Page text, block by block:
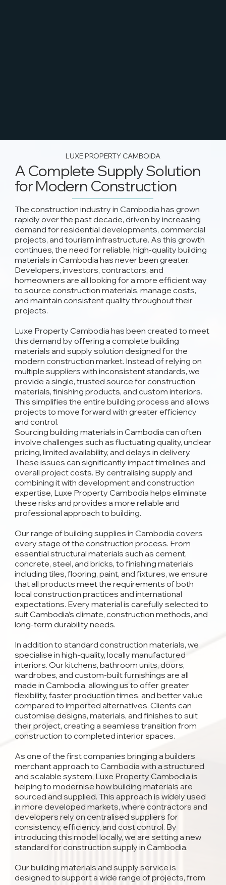
LUXE PROPERTY CAMBOIDA
A Complete Supply Solution
for Modern Construction
The construction industry in Cambodia has grown
rapidly over the past decade, driven by increasing
demand for residential developments, commercial
projects, and tourism infrastructure. As this growth
continues, the need for reliable, high-quality building
materials in Cambodia has never been greater.
Developers, investors, contractors, and
homeowners are all looking for a more efficient way
to source construction materials, manage costs,
and maintain consistent quality throughout their
projects.
Luxe Property Cambodia has been created to meet
this demand by offering a complete building
materials and supply solution designed for the
modern construction market. Instead of relying on
multiple suppliers with inconsistent standards, we
provide a single, trusted source for construction
materials, finishing products, and custom interiors.
This simplifies the entire building process and allows
projects to move forward with greater efficiency
and control.
Sourcing building materials in Cambodia can often
involve challenges such as fluctuating quality, unclear
pricing, limited availability, and delays in delivery.
These issues can significantly impact timelines and
overall project costs. By centralising supply and
combining it with development and construction
expertise, Luxe Property Cambodia helps eliminate
these risks and provides a more reliable and
professional approach to building.
Our range of building supplies in Cambodia covers
every stage of the construction process. From
essential structural materials such as cement,
concrete, steel, and bricks, to finishing materials
including tiles, flooring, paint, and fixtures, we ensure
that all products meet the requirements of both
local construction practices and international
expectations. Every material is carefully selected to
suit Cambodia’s climate, construction methods, and
long-term durability needs.
In addition to standard construction materials, we
specialise in high-quality, locally manufactured
interiors. Our kitchens, bathroom units, doors,
wardrobes, and custom-built furnishings are all
made in Cambodia, allowing us to offer greater
flexibility, faster production times, and better value
compared to imported alternatives. Clients can
customise designs, materials, and finishes to suit
their project, creating a seamless transition from
construction to completed interior spaces.
As one of the first companies bringing a builders
merchant approach to Cambodia with a structured
and scalable system, Luxe Property Cambodia is
helping to modernise how building materials are
sourced and supplied. This approach is widely used
in more developed markets, where contractors and
developers rely on centralised suppliers for
consistency, efficiency, and cost control. By
introducing this model locally, we are setting a new
standard for construction supply in Cambodia.
Our building materials and supply service is
designed to support a wide range of projects, from